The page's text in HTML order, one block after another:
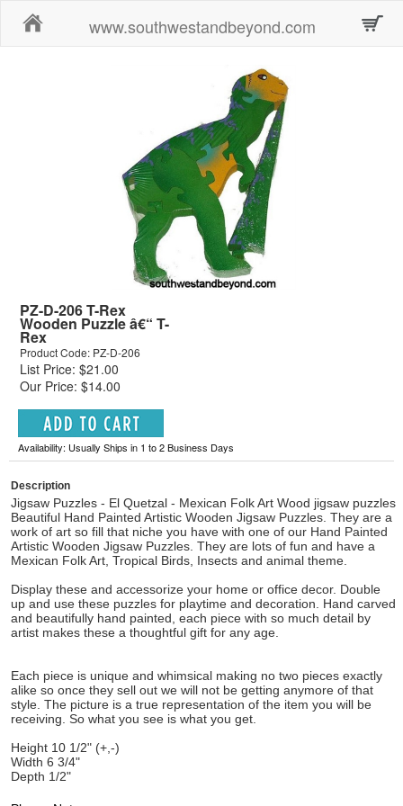
www.southwestandbeyond.com
PZ-D-206 T-Rex
Wooden Puzzle â€“ T-
Rex
Product Code: PZ-D-206
List Price: $21.00
Our Price: $14.00
Availability: Usually Ships in 1 to 2 Business Days
Description
Jigsaw Puzzles - El Quetzal - Mexican Folk Art Wood jigsaw puzzles
Beautiful Hand Painted Artistic Wooden Jigsaw Puzzles. They are a
work of art so fill that niche you have with one of our Hand Painted
Artistic Wooden Jigsaw Puzzles. They are lots of fun and have a
Mexican Folk Art, Tropical Birds, Insects and animal theme.
Display these and accessorize your home or office decor. Double
up and use these puzzles for playtime and decoration. Hand carved
and beautifully hand painted, each piece with so much detail by
artist makes these a thoughtful gift for any age.
Each piece is unique and whimsical making no two pieces exactly
alike so once they sell out we will not be getting anymore of that
style. The picture is a true representation of the item you will be
receiving. So what you see is what you get.
Height 10 1/2" (+,-)
Width 6 3/4"
Depth 1/2"